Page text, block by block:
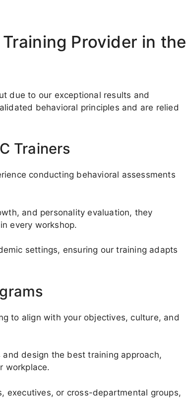
Provider in the
due to our exceptional results and
behavioral principles and are relied
Trainers
conducting behavioral assessments
and personality evaluation, they
every workshop.
settings, ensuring our training adapts
to align with your objectives, culture, and
design the best training approach,
workplace.
executives, or cross-departmental groups,